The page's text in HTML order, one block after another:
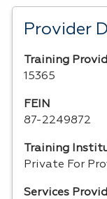
Provider
Training
15365
FEIN
87-2249872
Training
Private For
Services